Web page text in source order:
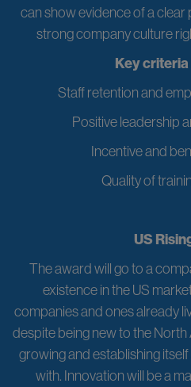
can show evidence of a
strong company culture
Key
Staff retention and
Positive leadership
Incentive and
Quality of
US
The award will go to a
existence in the US
companies and ones already
despite being new to the
growing and establishing
with. Innovation will be a